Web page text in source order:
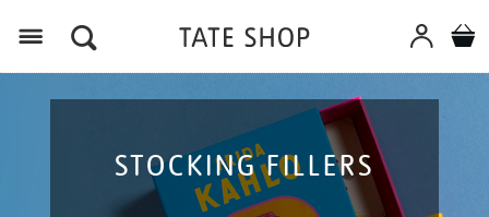
STOCKING FILLERS